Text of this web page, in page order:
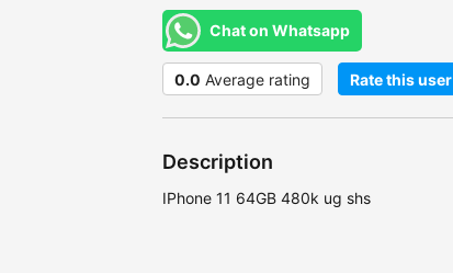
Chat on Whatsapp
0.0 Average rating Rate this user
Description
IPhone 11 64GB 480k ug shs